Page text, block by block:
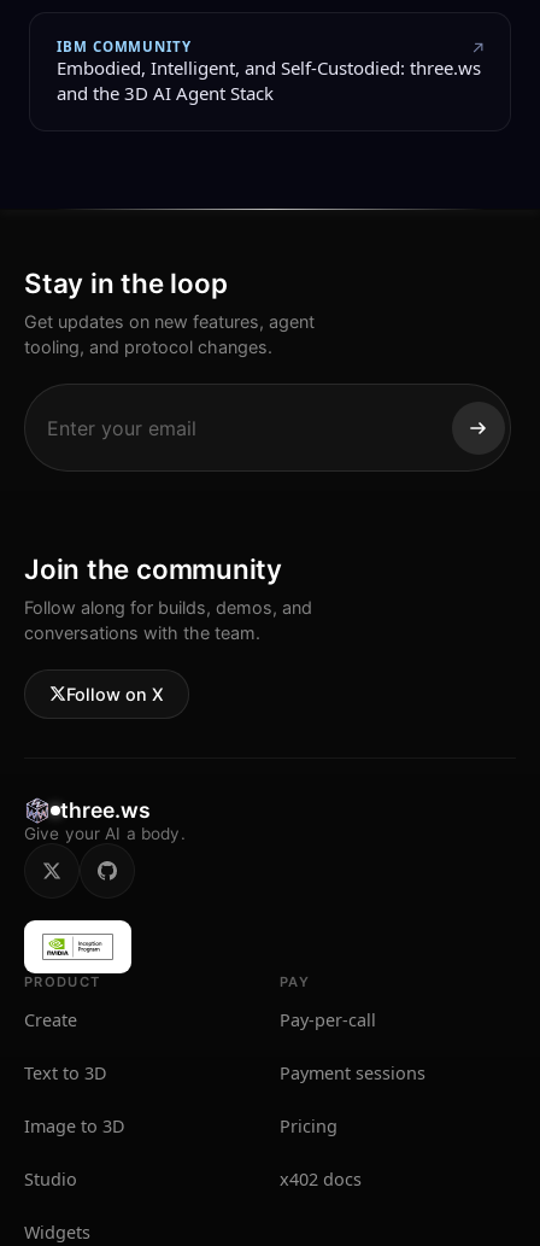
IBM COMMUNITY
Embodied, Intelligent, and Self-Custodied: three.ws
and the 3D AI Agent Stack
↗
Stay in the loop
Get updates on new features, agent
tooling, and protocol changes.
Join the community
Follow along for builds, demos, and
conversations with the team.
Follow on X
three.ws
Give your AI a body.
PRODUCT
Create
Text to 3D
Image to 3D
Studio
Widgets
PAY
Pay-per-call
Payment sessions
Pricing
x402 docs